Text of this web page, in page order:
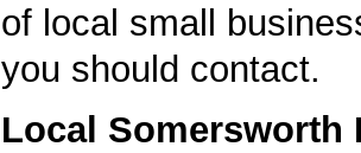
of local small
you should contact.
Local Somersworth